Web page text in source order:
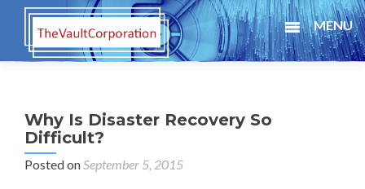
MENU
Why Is Disaster Recovery So
Difficult?
Posted onSeptember 5, 2015